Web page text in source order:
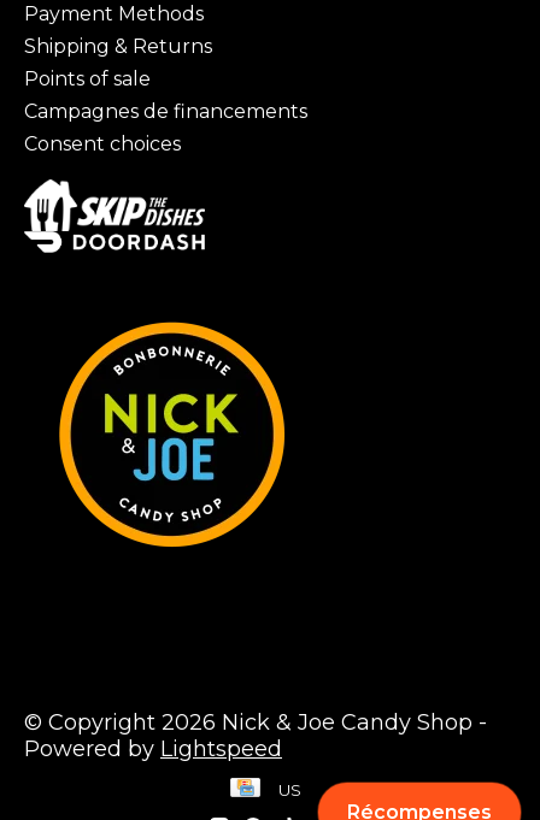
Payment Methods
Shipping & Returns
Points of sale
Campagnes de financements
Consent choices
© Copyright 2026 Nick & Joe Candy Shop -
Powered by Lightspeed
US
Récompenses